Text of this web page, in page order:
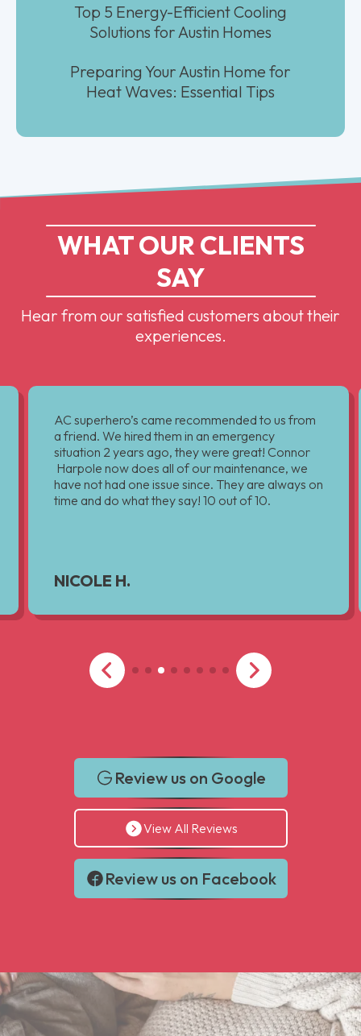
Top 5 Energy-Efficient Cooling
Solutions for Austin Homes
Preparing Your Austin Home for
Heat Waves: Essential Tips
WHAT OUR CLIENTS
SAY
Hear from our satisfied customers about their
experiences.
AC superhero’s came recommended to us from
a friend. We hired them in an emergency
situation 2 years ago, they were great! Connor
Harpole now does all of our maintenance, we
have not had one issue since. They are always on
time and do what they say! 10 out of 10.
NICOLE H.
Review us on Google
View All Reviews
Review us on Facebook